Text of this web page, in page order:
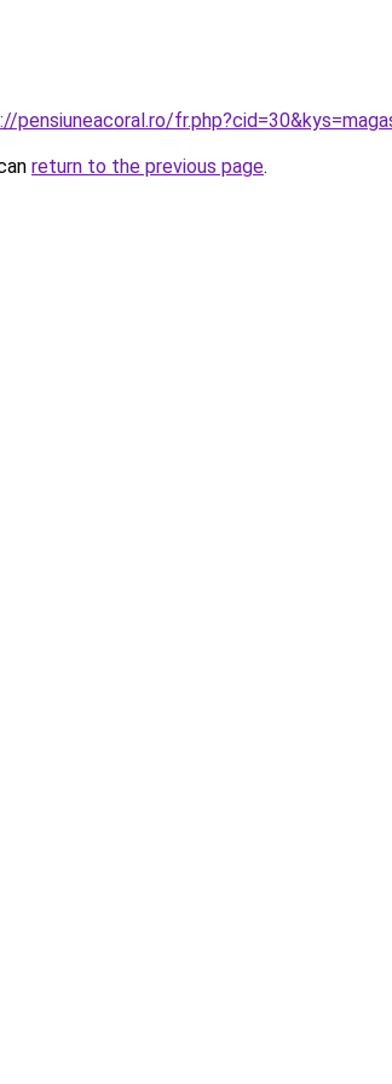
pensiuneacoral.ro/
return to the previous page.